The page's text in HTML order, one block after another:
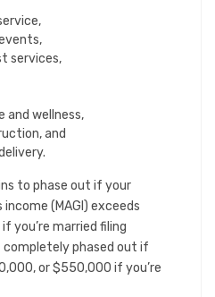
services,
and wellness,
and
to phase out if your
(MAGI) exceeds
you’re married filing
completely phased out if
or $550,000 if you’re